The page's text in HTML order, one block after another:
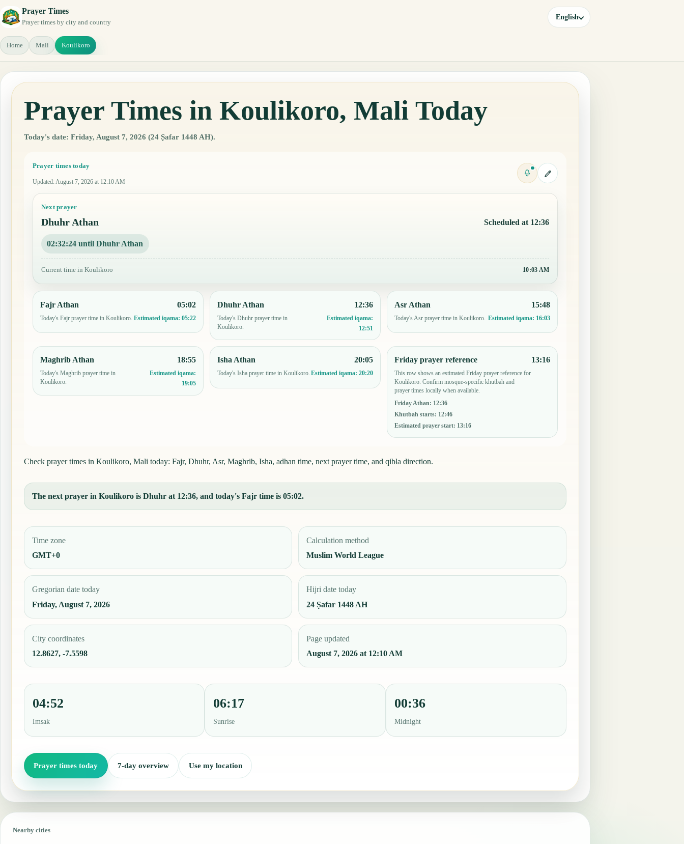
Prayer Times
Prayer times by city and country
English
Home Mali Koulikoro
Prayer Times in Koulikoro, Mali Today
Today's date: Friday, August 7, 2026 (24 Ṣafar 1448 AH).
Prayer times today
Updated: August 7, 2026 at 12:10 AM
Next prayer
Dhuhr Athan Scheduled at 12:36
02:32:23 until Dhuhr Athan
Current time in Koulikoro 10:03 AM
Fajr Athan
Today's Fajr prayer time in Koulikoro.
05:02
Estimated iqama:05:22
Dhuhr Athan
Today's Dhuhr prayer time in
Koulikoro.
12:36
Estimated iqama:
12:51
Asr Athan
Today's Asr prayer time in Koulikoro.
15:48
Estimated iqama: 16:03
Maghrib Athan
Today's Maghrib prayer time in
Koulikoro.
18:55
Estimated iqama:
19:05
Isha Athan
Today's Isha prayer time in Koulikoro.
20:05
Estimated iqama: 20:20
Friday prayer reference
This row shows an estimated Friday prayer reference for
Koulikoro. Confirm mosque-specific khutbah and
prayer times locally when available.
Friday Athan: 12:36
Khutbah starts: 12:46
Estimated prayer start: 13:16
13:16
Check prayer times in Koulikoro, Mali today: Fajr, Dhuhr, Asr, Maghrib, Isha, adhan time, next prayer time, and qibla direction.
The next prayer in Koulikoro is Dhuhr at 12:36, and today's Fajr time is 05:02.
Time zone
GMT+0
Calculation method
Muslim World League
Gregorian date today
Friday, August 7, 2026
Hijri date today
24 Ṣafar 1448 AH
City coordinates
12.8627, -7.5598
Page updated
August 7, 2026 at 12:10 AM
04:52
Imsak
06:17
Sunrise
00:36
Midnight
Prayer times today 7-day overview Use my location
Nearby cities